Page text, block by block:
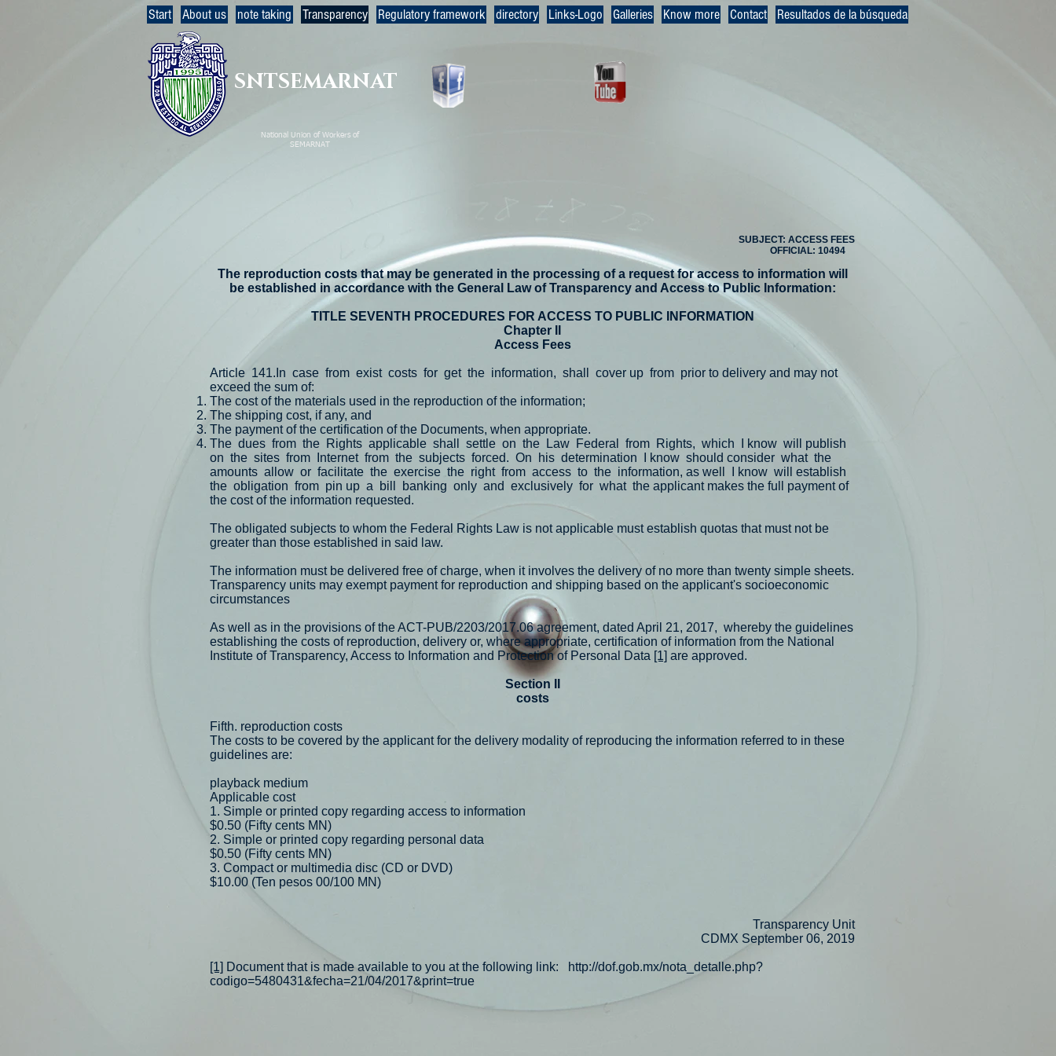
Start About us note taking Transparency Regulatory framework directory Links-Logo Galleries Know more Contact Resultados de la búsqueda
SNTSEMARNAT
National Union of Workers of
SEMARNAT
SUBJECT: ACCESS FEES
OFFICIAL: 10494
The reproduction costs that may be generated in the processing of a request for access to information will
be established in accordance with the General Law of Transparency and Access to Public Information:
TITLE SEVENTH PROCEDURES FOR ACCESS TO PUBLIC INFORMATION
Chapter II
Access Fees
Article 141.In case from exist costs for get the information, shall cover up from prior to delivery and may not
exceed the sum of:
The cost of the materials used in the reproduction of the information;
The shipping cost, if any, and
The payment of the certification of the Documents, when appropriate.
The dues from the Rights applicable shall settle on the Law Federal from Rights, which I know will publish
on the sites from Internet from the subjects forced. On his determination I know should consider what the
amounts allow or facilitate the exercise the right from access to the information, as well I know will establish
the obligation from pin up a bill banking only and exclusively for what the applicant makes the full payment of
the cost of the information requested.
The obligated subjects to whom the Federal Rights Law is not applicable must establish quotas that must not be
greater than those established in said law.
The information must be delivered free of charge, when it involves the delivery of no more than twenty simple sheets.
Transparency units may exempt payment for reproduction and shipping based on the applicant's socioeconomic
circumstances
As well as in the provisions of the ACT-PUB/2203/2017.06 agreement, dated April 21, 2017, whereby the guidelines
establishing the costs of reproduction, delivery or, where appropriate, certification of information from the National
Institute of Transparency, Access to Information and Protection of Personal Data [1] are approved.
Section II
costs
Fifth. reproduction costs
The costs to be covered by the applicant for the delivery modality of reproducing the information referred to in these
guidelines are:
playback medium
Applicable cost
1. Simple or printed copy regarding access to information
$0.50 (Fifty cents MN)
2. Simple or printed copy regarding personal data
$0.50 (Fifty cents MN)
3. Compact or multimedia disc (CD or DVD)
$10.00 (Ten pesos 00/100 MN)
Transparency Unit
CDMX September 06, 2019
[1] Document that is made available to you at the following link:
http://dof.gob.mx/nota_detalle.php?
codigo=5480431&fecha=21/04/2017&print=true